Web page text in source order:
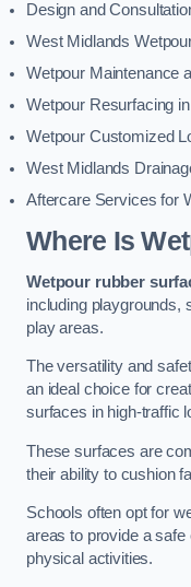
Design and
West Midlands
Wetpour Maintenance
Wetpour Resurfacing
Wetpour Customized
West Midlands
Aftercare Services for
Where Is
Wetpour rubber
including playgrounds,
play areas.
The versatility and
an ideal choice for
surfaces in high-traffic
These surfaces are
their ability to cushion
Schools often opt for
areas to provide a safe
physical activities.